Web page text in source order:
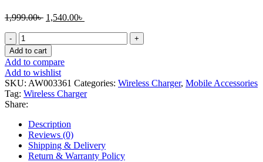
1,999.00৳ Original
1,999.00৳ .
1,540.00৳
LDNIO
AW003
32W
Desktop
Wireless
Charging
Station
quantity
Add to cart
Add to compare
Add to wishlist
SKU: AW003361 Categories: Wireless Charger, Mobile Accessories
Tag: Wireless Charger
Share:
Description
Reviews (0)
Shipping & Delivery
Return & Warranty Policy